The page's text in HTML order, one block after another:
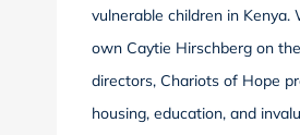
vulnerable children in Kenya.
own Caytie Hirschberg on
directors, Chariots of Hope
housing, education, and